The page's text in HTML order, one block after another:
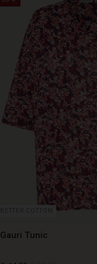
BETTER COTTON
Gauri Tunic